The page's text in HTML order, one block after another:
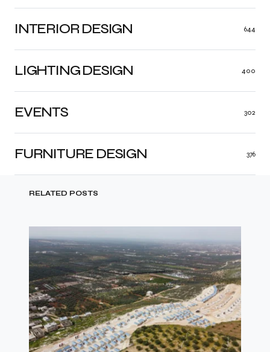
INTERIOR DESIGN 644
LIGHTING DESIGN 400
FURNITURE DESIGN 376
EVENTS 302
RELATED POSTS